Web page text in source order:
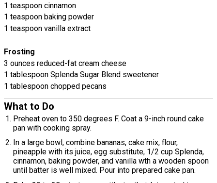
1 teaspoon cinnamon
1 teaspoon baking powder
1 teaspoon vanilla extract
Frosting
3 ounces reduced-fat cream cheese
1 tablespoon Splenda Sugar Blend sweetener
1 tablespoon chopped pecans
What to Do
Preheat oven to 350 degrees F. Coat a 9-inch round cake
pan with cooking spray.
In a large bowl, combine bananas, cake mix, flour,
pineapple with its juice, egg substitute, 1/2 cup Splenda,
cinnamon, baking powder, and vanilla wth a wooden spoon
until batter is well mixed. Pour into prepared cake pan.